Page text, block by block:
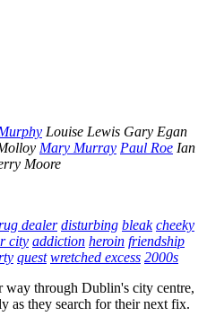
Louise Lewis Gary Egan
Mary Murray Paul Roe Ian
Moore
dealer disturbing bleak cheeky
city addiction heroin friendship
quest wretched excess 2000s
way through Dublin's city centre,
as they search for their next fix.